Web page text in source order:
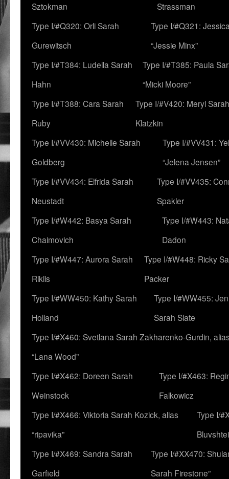
Sztokman
Strassman
Type I/#Q320: Orli Sarah
Gurewitsch
Type I/#Q321:
“Jessie Minx”
Type I/#T384: Ludella Sarah
Hahn
Type I/#T385: Paula
“Micki Moore”
Type I/#T388: Cara Sarah
Ruby
Type I/#V420: Meryl Sarah
Klatzkin
Type I/#VV430: Michelle Sarah
Goldberg
Type I/#VV431:
“Jelena Jensen”
Type I/#VV434: Elfrida Sarah
Neustadt
Type I/#VV435:
Spakler
Type I/#W442: Basya Sarah
Chaimovich
Type I/#W443:
Dadon
Type I/#W447: Aurora Sarah
Riklis
Type I/#W448: Ricky
Packer
Type I/#WW450: Kathy Sarah
Holland
Type I/#WW455:
Sarah Slate
Type I/#X460: Svetlana Sarah Zakharenko-Gurdin,
“Lana Wood”
Type I/#X462: Doreen Sarah
Weinstock
Type I/#X463:
Falkowicz
Type I/#X466: Viktoria Sarah Kozick, alias
“ripavika”
Type I/
Type I/#X469: Sandra Sarah
Garfield
Type I/#XX470:
Sarah Firestone”